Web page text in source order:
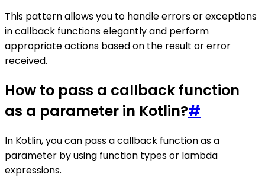
This pattern allows you to handle errors or exceptions
in callback functions elegantly and perform
appropriate actions based on the result or error
received.
How to pass a callback function
as a parameter in Kotlin?#
In Kotlin, you can pass a callback function as a
parameter by using function types or lambda
expressions.